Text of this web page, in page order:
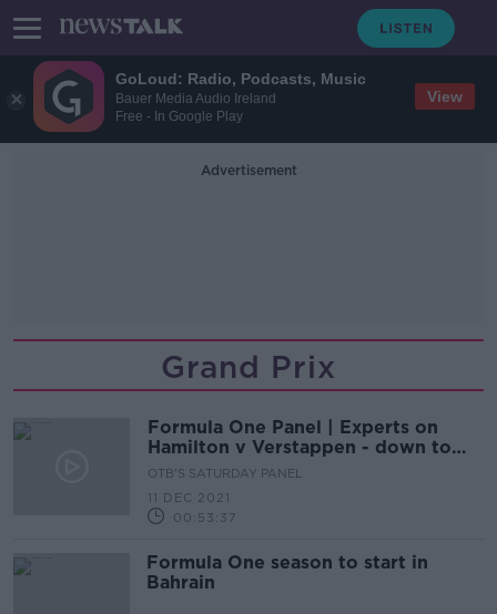
GoLoud: Radio, Podcasts, Music
Bauer Media Audio Ireland
Free - In Google Play
View
Advertisement
Grand Prix
Formula One Panel | Experts on
Hamilton v Verstappen - down to
the wire
OTB'S SATURDAY PANEL
11 DEC 2021
00:53:37
Formula One season to start in
Bahrain